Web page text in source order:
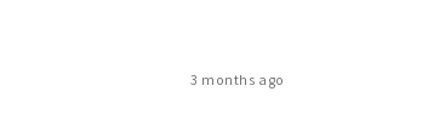
3 months ago